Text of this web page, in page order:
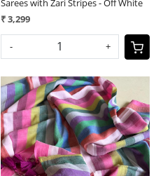
Sarees with Zari Stripes - Off White
₹ 3,299
- +